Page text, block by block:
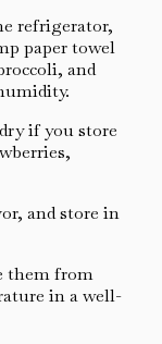
refrigerator,
paper towel
and
if you store
and store in
them from
in a well-